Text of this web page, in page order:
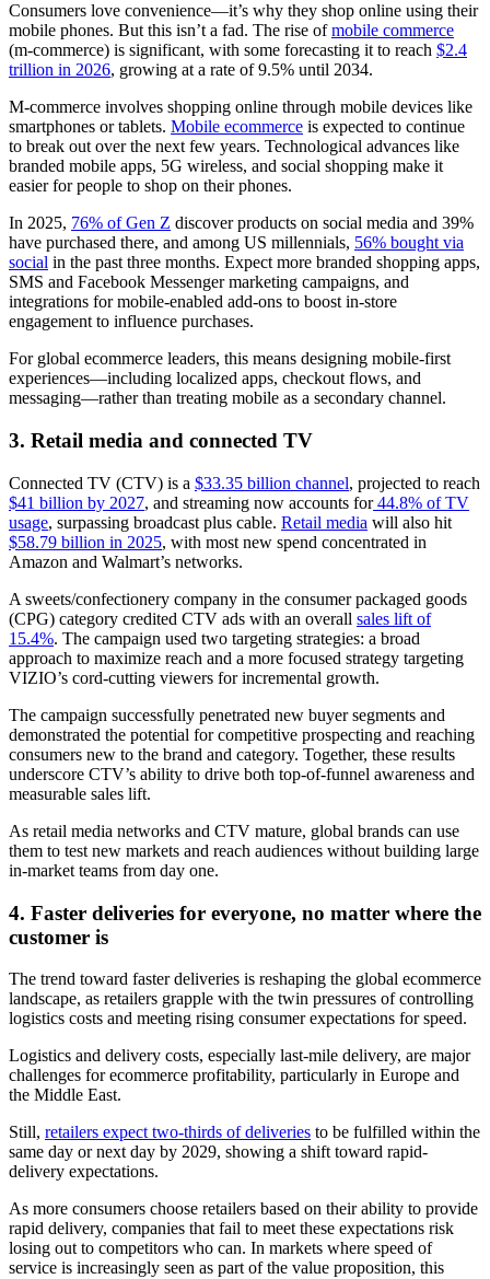
Consumers love convenience—it’s why they shop online using their
mobile phones. But this isn’t a fad. The rise ofmobile commerce
(m-commerce) is significant, with some forecasting it to reach $2.4
trillion in 2026, growing at a rate of 9.5% until 2034.
M-commerce involves shopping online through mobile devices like
smartphones or tablets. Mobile ecommerce is expected to continue
to break out over the next few years. Technological advances like
branded mobile apps, 5G wireless, and social shopping make it
easier for people to shop on their phones.
In 2025, 76% of Gen Z discover products on social media and 39%
have purchased there, and among US millennials, 56% bought via
social in the past three months. Expect more branded shopping apps,
SMS and Facebook Messenger marketing campaigns, and
integrations for mobile-enabled add-ons to boost in-store
engagement to influence purchases.
For global ecommerce leaders, this means designing mobile-first
experiences—including localized apps, checkout flows, and
messaging—rather than treating mobile as a secondary channel.
3. Retail media and connected TV
Connected TV (CTV) is a $33.35 billion channel, projected to reach
$41 billion by 2027, and streaming now accounts for44.8% of TV
usage, surpassing broadcast plus cable. Retail media will also hit
$58.79 billion in 2025, with most new spend concentrated in
Amazon and Walmart’s networks.
A sweets/confectionery company in the consumer packaged goods
(CPG) category credited CTV ads with an overall sales lift of
15.4%. The campaign used two targeting strategies: a broad
approach to maximize reach and a more focused strategy targeting
VIZIO’s cord-cutting viewers for incremental growth.
The campaign successfully penetrated new buyer segments and
demonstrated the potential for competitive prospecting and reaching
consumers new to the brand and category. Together, these results
underscore CTV’s ability to drive both top-of-funnel awareness and
measurable sales lift.
As retail media networks and CTV mature, global brands can use
them to test new markets and reach audiences without building large
in-market teams from day one.
4. Faster deliveries for everyone, no matter where the
customer is
The trend toward faster deliveries is reshaping the global ecommerce
landscape, as retailers grapple with the twin pressures of controlling
logistics costs and meeting rising consumer expectations for speed.
Logistics and delivery costs, especially last-mile delivery, are major
challenges for ecommerce profitability, particularly in Europe and
the Middle East.
Still, retailers expect two-thirds of deliveries to be fulfilled within the
same day or next day by 2029, showing a shift toward rapid-
delivery expectations.
As more consumers choose retailers based on their ability to provide
rapid delivery, companies that fail to meet these expectations risk
losing out to competitors who can. In markets where speed of
service is increasingly seen as part of the value proposition, this